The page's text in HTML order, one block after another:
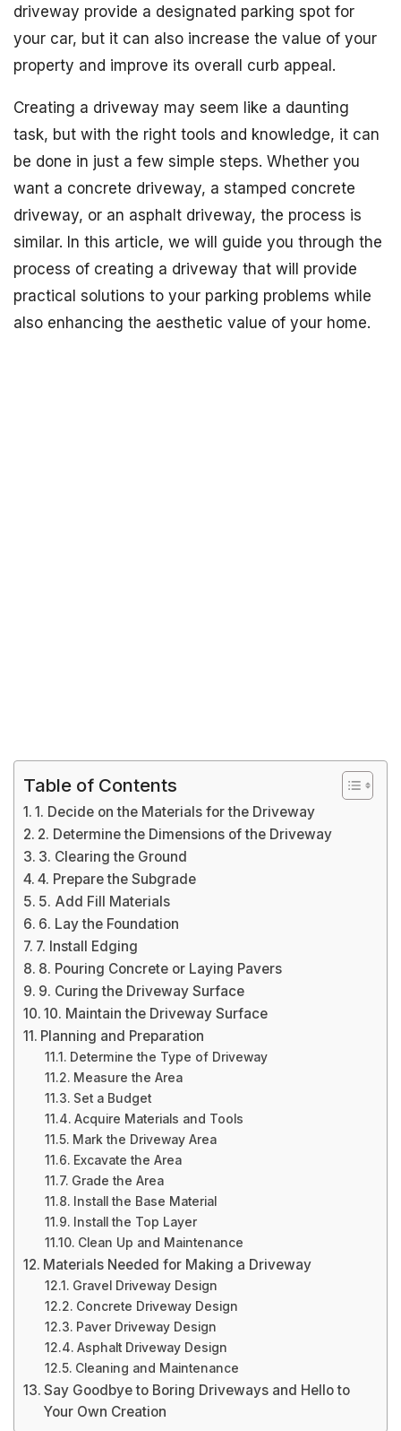
driveway provide a designated parking spot for
your car, but it can also increase the value of your
property and improve its overall curb appeal.
Creating a driveway may seem like a daunting
task, but with the right tools and knowledge, it can
be done in just a few simple steps. Whether you
want a concrete driveway, a stamped concrete
driveway, or an asphalt driveway, the process is
similar. In this article, we will guide you through the
process of creating a driveway that will provide
practical solutions to your parking problems while
also enhancing the aesthetic value of your home.
Table of Contents
1. Decide on the Materials for the Driveway
2. Determine the Dimensions of the Driveway
3. Clearing the Ground
4. Prepare the Subgrade
5. Add Fill Materials
6. Lay the Foundation
7. Install Edging
8. Pouring Concrete or Laying Pavers
9. Curing the Driveway Surface
10. Maintain the Driveway Surface
Planning and Preparation
Determine the Type of Driveway
Measure the Area
Set a Budget
Acquire Materials and Tools
Mark the Driveway Area
Excavate the Area
Grade the Area
Install the Base Material
Install the Top Layer
Clean Up and Maintenance
Materials Needed for Making a Driveway
Gravel Driveway Design
Concrete Driveway Design
Paver Driveway Design
Asphalt Driveway Design
Cleaning and Maintenance
Say Goodbye to Boring Driveways and Hello to
Your Own Creation